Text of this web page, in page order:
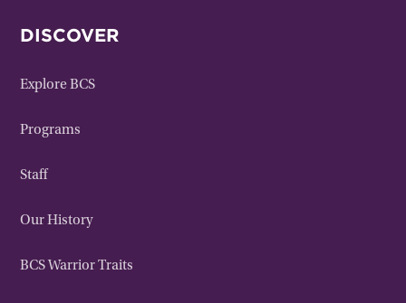
DISCOVER
Explore BCS
Programs
Staff
Our History
BCS Warrior Traits